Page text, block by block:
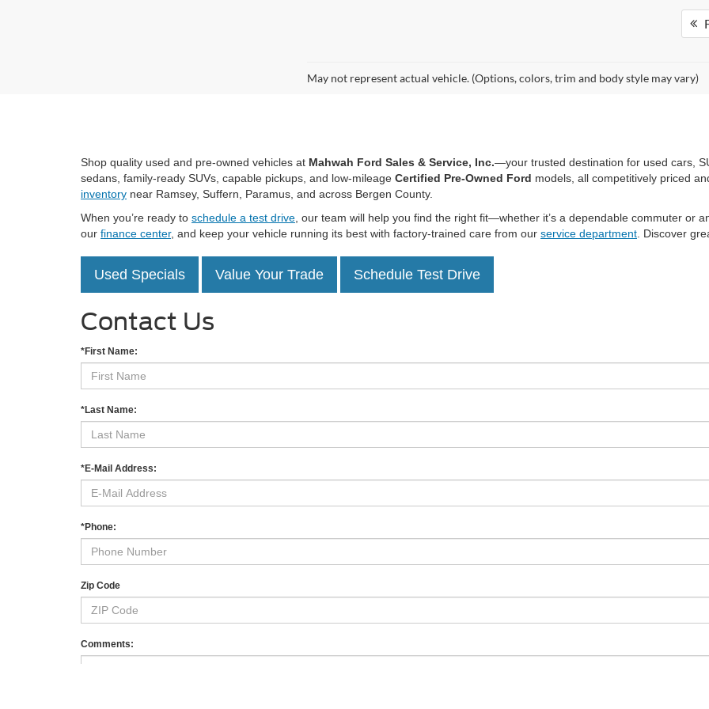
25,937 mi Ext.
SAVINGS HENRY PRICE:
More
Request More Information
Shop quality used and pre-owned vehicles at
sedans, family-ready SUVs, capable pickups, and low-mileageCertified Pre-Owned Fordmodels, all competitively priced
inventorynear Ramsey, Suffern, Paramus, and across Bergen County.
When you’re ready to
ourfinance center, and keep your vehicle running its best with factory-trained care from ourservice department. Discover
Used Specials Value Your Trade Schedule Test Drive
Contact Us
*First Name: